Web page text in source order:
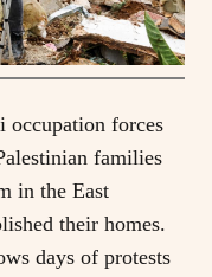
occupation forces
families
in the East
their homes.
days of protests